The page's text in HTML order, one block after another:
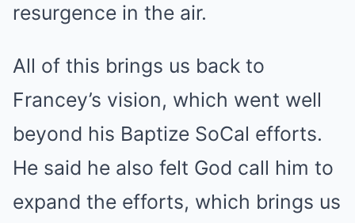
resurgence in the air.
All of this brings us back to
Francey’s vision, which went well
beyond his Baptize SoCal efforts.
He said he also felt God call him to
expand the efforts, which brings us